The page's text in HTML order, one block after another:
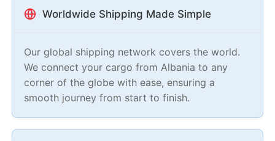
Worldwide Shipping Made Simple
Our global shipping network covers the world.
We connect your cargo from Albania to any
corner of the globe with ease, ensuring a
smooth journey from start to finish.